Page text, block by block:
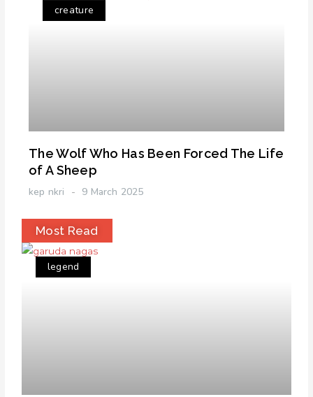
creature
The Wolf Who Has Been Forced The Life
of A Sheep
kep nkri 9 March 2025
Most Read
legend